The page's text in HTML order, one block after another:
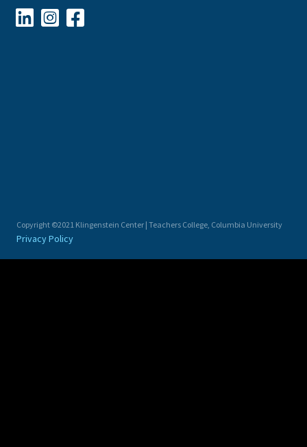
  
Copyright ©2021 Klingenstein Center | Teachers College, Columbia University
Privacy Policy